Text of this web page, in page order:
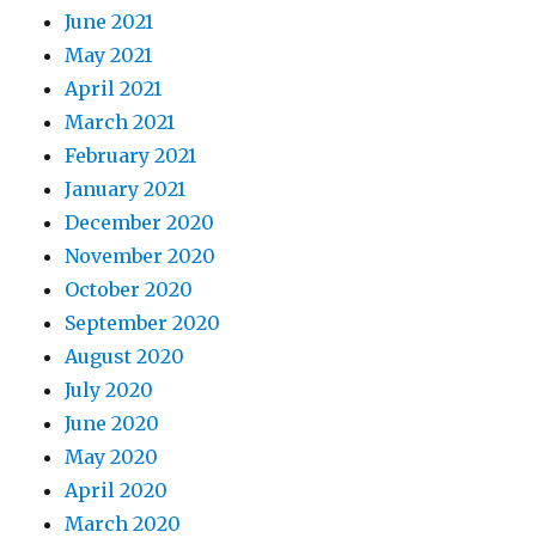
June 2021
May 2021
April 2021
March 2021
February 2021
January 2021
December 2020
November 2020
October 2020
September 2020
August 2020
July 2020
June 2020
May 2020
April 2020
March 2020